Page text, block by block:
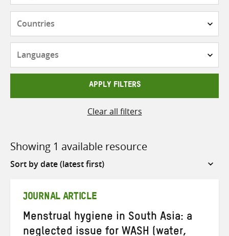
APPLY FILTERS
Clear all filters
Showing 1 available resource
Sort
JOURNAL ARTICLE
Menstrual hygiene in South Asia: a
neglected issue for WASH (water,